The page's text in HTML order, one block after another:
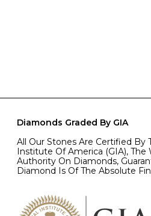
Diamonds Graded By GIA
All Our Stones Are Certified By
Institute Of America (GIA), The
Authority On Diamonds,
Diamond Is Of The Absolute